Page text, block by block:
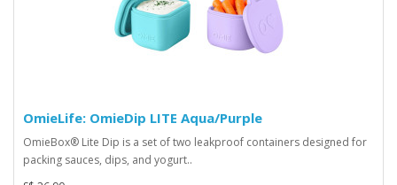
OmieLife: OmieDip LITE Aqua/Purple
OmieBox® Lite Dip is a set of two leakproof containers designed for
packing sauces, dips, and yogurt..